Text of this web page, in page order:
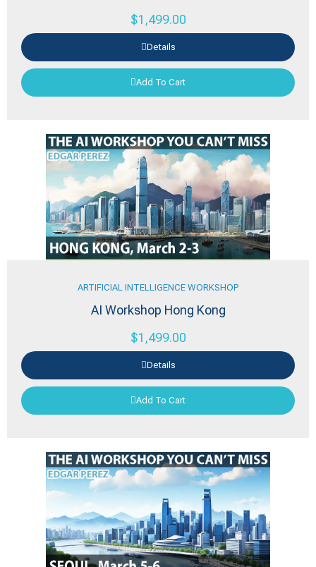
$1,499.00
Details
Add To Cart
ARTIFICIAL INTELLIGENCE WORKSHOP
AI Workshop Hong Kong
$1,499.00
Details
Add To Cart